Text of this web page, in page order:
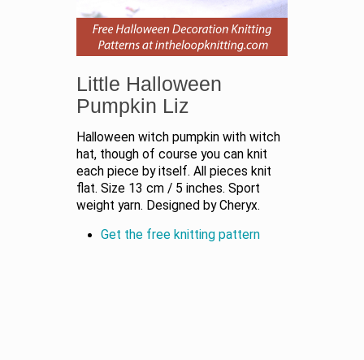
Little Halloween
Pumpkin Liz
Halloween witch pumpkin with witch
hat, though of course you can knit
each piece by itself. All pieces knit
flat. Size 13 cm / 5 inches. Sport
weight yarn. Designed by Cheryx.
Get the free knitting pattern